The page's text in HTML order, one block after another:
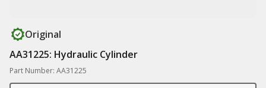
Original
AA31225: Hydraulic Cylinder
Part Number: AA31225